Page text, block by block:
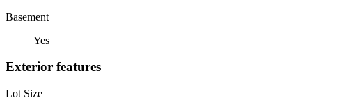
Basement
Yes
Exterior features
Lot Size